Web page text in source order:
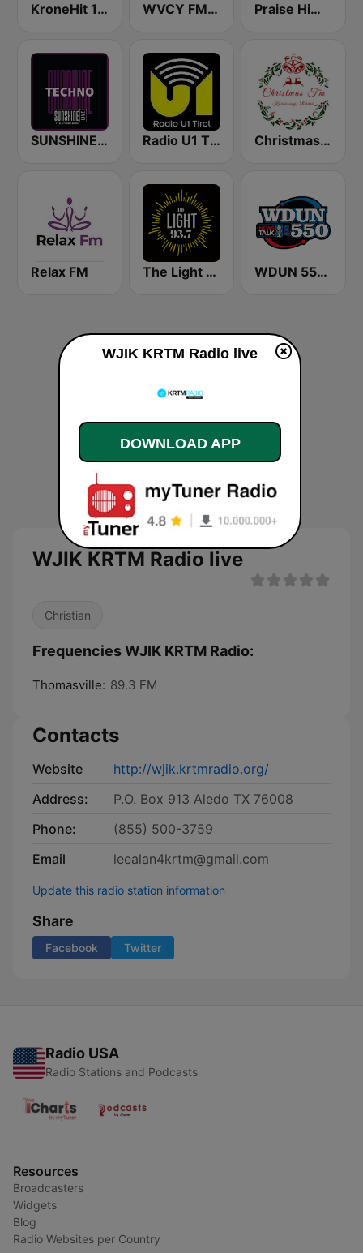
KroneHit 105.8 WVCY FM Milwaukee Christian Radio Praise Him Radio
SUNSHINE LIVE - Techno Radio U1 Tirol Christmas FM
Relax FM The Light 93.7 WFCJ WDUN 550 AM
WJIK KRTM Radio live
Christian
Frequencies WJIK KRTM Radio:
Thomasville: 89.3 FM
Contacts
Website
http://wjik.krtmradio.org/
Address:
P.O. Box 913 Aledo TX 76008
Phone:
(855) 500-3759
Email
leealan4krtm@gmail.com
Update this radio station information
Share
Facebook Twitter
Radio USA
Radio Stations and Podcasts
Resources
Broadcasters
Widgets
Blog
Radio Websites per Country
WJIK KRTM Radio live
DOWNLOAD APP